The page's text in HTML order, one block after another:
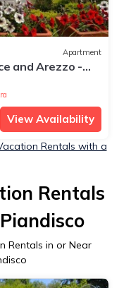
Apartment
and Arezzo -
View Availability
Rentals with a
Rentals
Rentals in or Near